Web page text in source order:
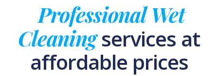
Professional Wet
Cleaningservices at
affordable prices